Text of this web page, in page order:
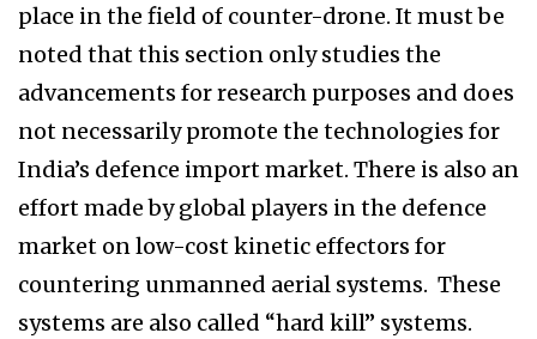
place in the field of counter-drone. It must be
noted that this section only studies the
advancements for research purposes and does
not necessarily promote the technologies for
India’s defence import market. There is also an
effort made by global players in the defence
market on low-cost kinetic effectors for
countering unmanned aerial systems. These
systems are also called “hard kill” systems.